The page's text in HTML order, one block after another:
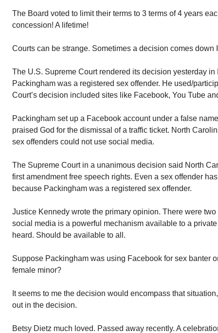
The Board voted to limit their terms to 3 terms of 4 years
concession! A lifetime!
Courts can be strange. Sometimes a decision comes down
The U.S. Supreme Court rendered its decision yesterday
Packingham was a registered sex offender. He used/
Court’s decision included sites like Facebook, You Tube
Packingham set up a Facebook account under a false
praised God for the dismissal of a traffic ticket. North
sex offenders could not use social media.
The Supreme Court in a unanimous decision said North
first amendment free speech rights. Even a sex offender
because Packingham was a registered sex offender.
Justice Kennedy wrote the primary opinion. There were
social media is a powerful mechanism available to a
heard. Should be available to all.
Suppose Packingham was using Facebook for sex banter
female minor?
It seems to me the decision would encompass that
out in the decision.
Betsy Dietz much loved. Passed away recently. A